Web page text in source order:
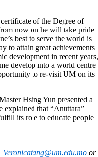
of the Degree of
now on he will take pride
best to serve the world is
to attain great achievements
development in recent years,
develop into a world centre
to re-visit UM on its
Hsing Yun presented a
explained that “Anuttara”
its role to educate people
Veronicatang@um.edu.mo or